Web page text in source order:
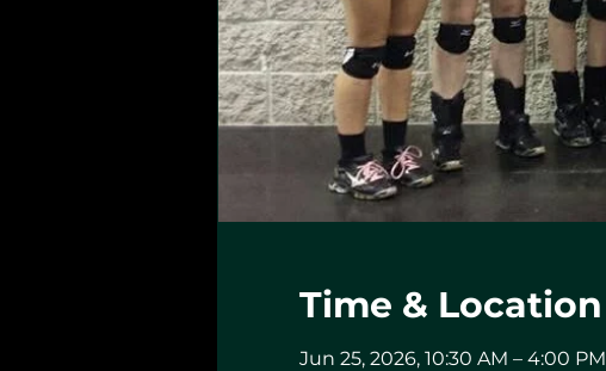
Time & Location
Jun 25, 2026, 10:30 AM – 4:00 PM